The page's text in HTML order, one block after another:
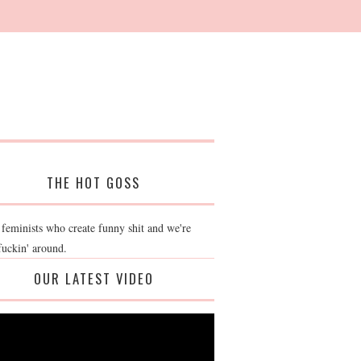
THE HOT GOSS
who create funny shit and we're
around.
OUR LATEST VIDEO